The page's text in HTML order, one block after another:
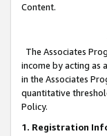
Content.
The Associates
income by acting as
in the Associates
quantitative
Policy.
1. Registration